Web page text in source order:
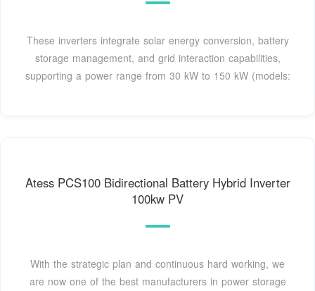
These inverters integrate solar energy conversion, battery
storage management, and grid interaction capabilities,
supporting a power range from 30 kW to 150 kW (models:
Atess PCS100 Bidirectional Battery Hybrid Inverter
100kw PV
With the strategic plan and continuous hard working, we
are now one of the best manufacturers in power storage